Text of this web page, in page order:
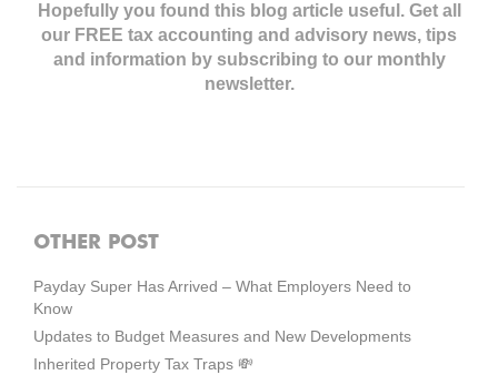
Hopefully you found this blog article useful. Get all
our FREE tax accounting and advisory news, tips
and information by subscribing to our monthly
newsletter.
OTHER POST
Payday Super Has Arrived – What Employers Need to
Know
Updates to Budget Measures and New Developments
Inherited Property Tax Traps 💸